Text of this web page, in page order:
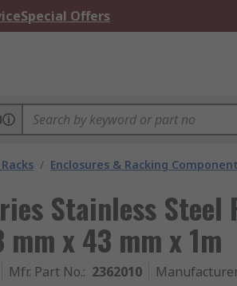
Special Offers
/ Enclosures & Racking
Stainless Steel
mm x 43 mm x 1m
Mfr. Part No.: 2362010